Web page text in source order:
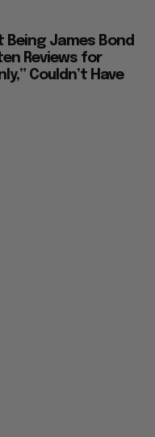
Being James Bond
Reviews for
Couldn’t Have